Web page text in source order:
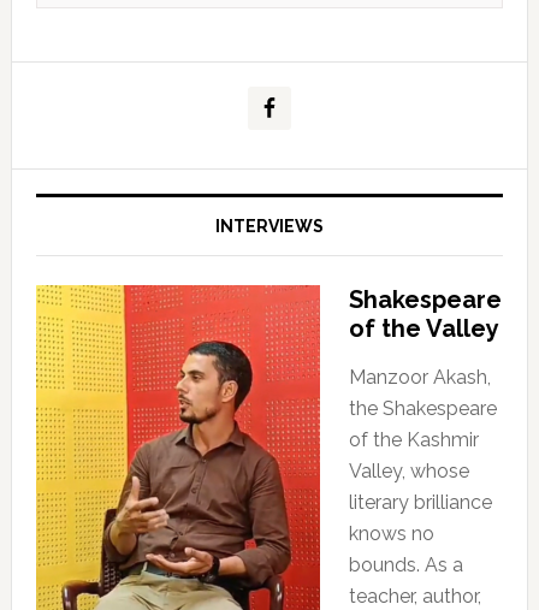
INTERVIEWS
Shakespeare
of the Valley
Manzoor Akash,
the Shakespeare
of the Kashmir
Valley, whose
literary brilliance
knows no
bounds. As a
teacher, author,